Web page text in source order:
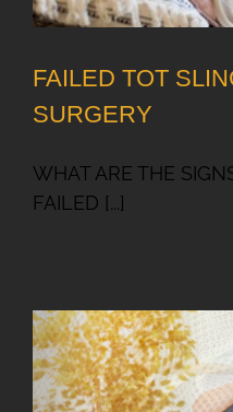
FAILED TOT
SURGERY
WHAT ARE THE
FAILED [...]